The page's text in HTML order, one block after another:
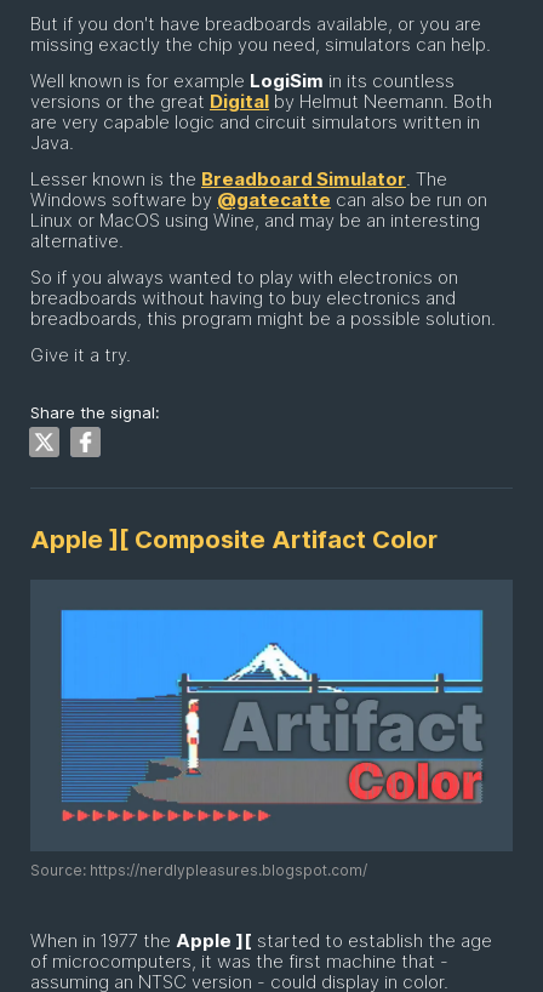
But if you don't have breadboards available, or you are
missing exactly the chip you need, simulators can help.
Well known is for example LogiSim in its countless
versions or the great Digital by Helmut Neemann. Both
are very capable logic and circuit simulators written in
Java.
Lesser known is the Breadboard Simulator. The
Windows software by @gatecatte can also be run on
Linux or MacOS using Wine, and may be an interesting
alternative.
So if you always wanted to play with electronics on
breadboards without having to buy electronics and
breadboards, this program might be a possible solution.
Give it a try.
Share the signal:
Apple ][ Composite Artifact Color
Source: https://nerdlypleasures.blogspot.com/
When in 1977 the Apple ][ started to establish the age
of microcomputers, it was the first machine that -
assuming an NTSC version - could display in color.